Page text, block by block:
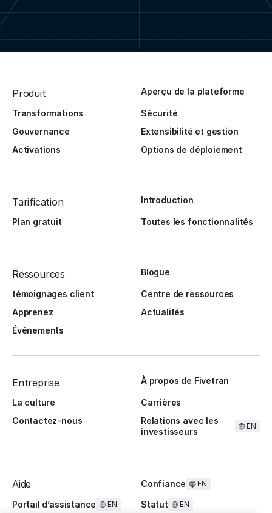
Produit Aperçu de la plateforme
Transformations
Sécurité
Gouvernance
Extensibilité et gestion
Activations
Options de déploiement
Tarification Introduction
Plan gratuit Toutes les fonctionnalités
Ressources Blogue
témoignages client
Centre de ressources
Apprenez
Actualités
Événements
Entreprise À propos de Fivetran
La culture
Carrières
Contactez-nous
Relations avec les
investisseurs
EN
Aide Confiance EN
Portail d’assistance EN Statut EN